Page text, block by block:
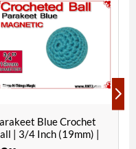
RNT Red Crochet Ball |
3/4 Inch (19mm) |